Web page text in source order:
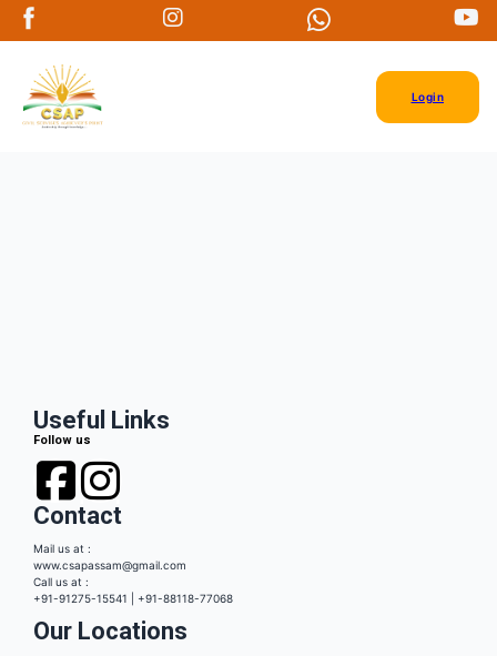
Login
Useful Links
Follow us
Contact
Mail us at :
www.csapassam@gmail.com
Call us at :
+91-91275-15541 | +91-88118-77068
Our Locations